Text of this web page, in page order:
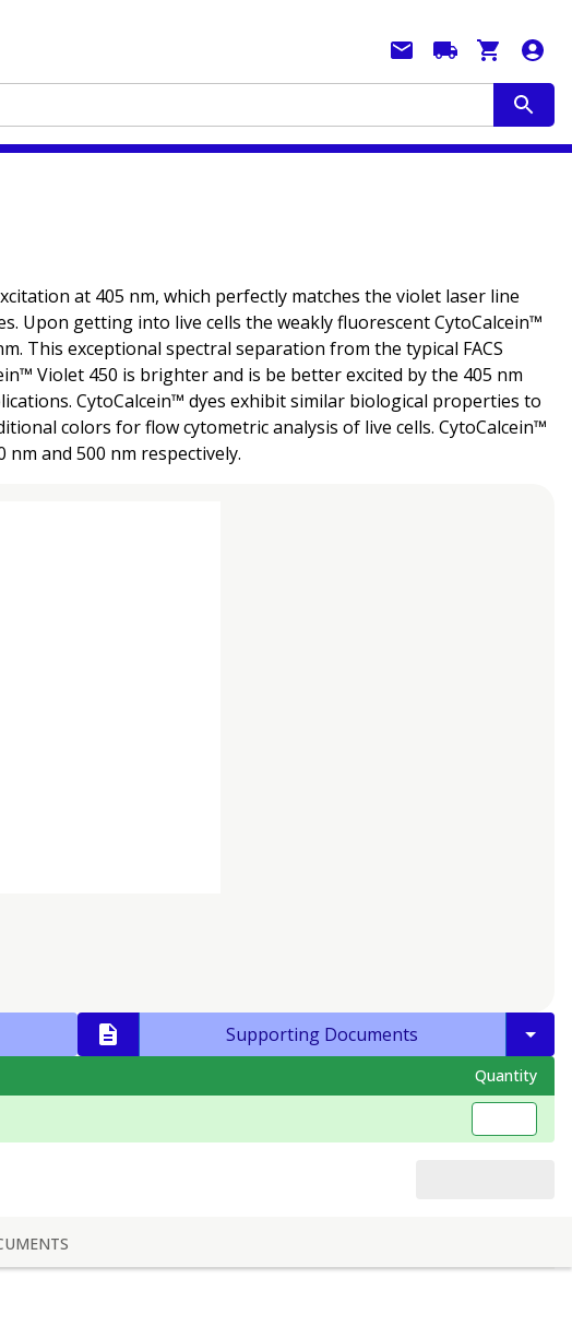
at 405 nm, which perfectly matches the violet laser line
Upon getting into live cells the weakly fluorescent CytoCalcein™
This exceptional spectral separation from the typical FACS
Violet 450 is brighter and is be better excited by the 405 nm
CytoCalcein™ dyes exhibit similar biological properties to
colors for flow cytometric analysis of live cells. CytoCalcein™
and 500 nm respectively.
Supporting Documents
Quantity